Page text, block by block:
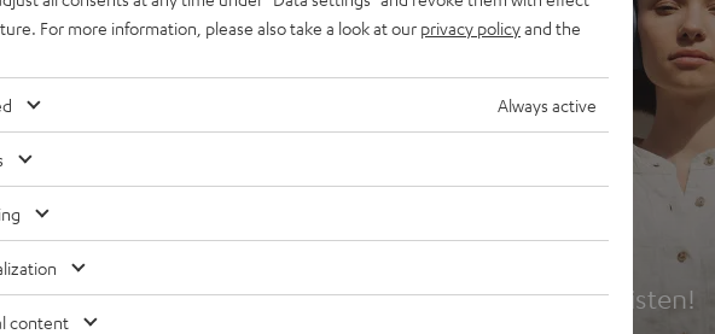
Headphones
Experience love at first listen!
For more information, please also take a look at our privacy policyand the
Always active
content